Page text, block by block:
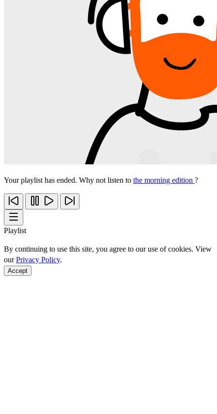
Your playlist has ended. Why not listen to the morning edition ?
Playlist
By continuing to use this site, you agree to our use of cookies. View
ourPrivacy Policy.
Accept